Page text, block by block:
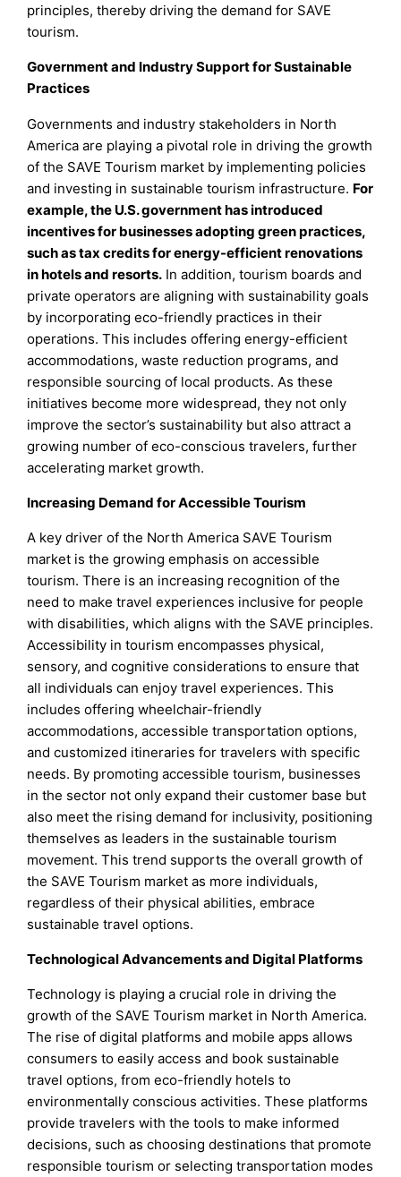
principles, thereby driving the demand for SAVE
tourism.
Government and Industry Support for Sustainable
Practices
Governments and industry stakeholders in North
America are playing a pivotal role in driving the growth
of the SAVE Tourism market by implementing policies
and investing in sustainable tourism infrastructure. For
example, the U.S. government has introduced
incentives for businesses adopting green practices,
such as tax credits for energy-efficient renovations
in hotels and resorts. In addition, tourism boards and
private operators are aligning with sustainability goals
by incorporating eco-friendly practices in their
operations. This includes offering energy-efficient
accommodations, waste reduction programs, and
responsible sourcing of local products. As these
initiatives become more widespread, they not only
improve the sector’s sustainability but also attract a
growing number of eco-conscious travelers, further
accelerating market growth.
Increasing Demand for Accessible Tourism
A key driver of the North America SAVE Tourism
market is the growing emphasis on accessible
tourism. There is an increasing recognition of the
need to make travel experiences inclusive for people
with disabilities, which aligns with the SAVE principles.
Accessibility in tourism encompasses physical,
sensory, and cognitive considerations to ensure that
all individuals can enjoy travel experiences. This
includes offering wheelchair-friendly
accommodations, accessible transportation options,
and customized itineraries for travelers with specific
needs. By promoting accessible tourism, businesses
in the sector not only expand their customer base but
also meet the rising demand for inclusivity, positioning
themselves as leaders in the sustainable tourism
movement. This trend supports the overall growth of
the SAVE Tourism market as more individuals,
regardless of their physical abilities, embrace
sustainable travel options.
Technological Advancements and Digital Platforms
Technology is playing a crucial role in driving the
growth of the SAVE Tourism market in North America.
The rise of digital platforms and mobile apps allows
consumers to easily access and book sustainable
travel options, from eco-friendly hotels to
environmentally conscious activities. These platforms
provide travelers with the tools to make informed
decisions, such as choosing destinations that promote
responsible tourism or selecting transportation modes